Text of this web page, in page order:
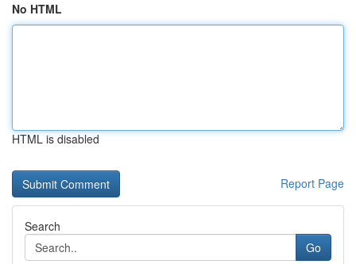
No HTML
HTML is disabled
Report Page
Search
Go